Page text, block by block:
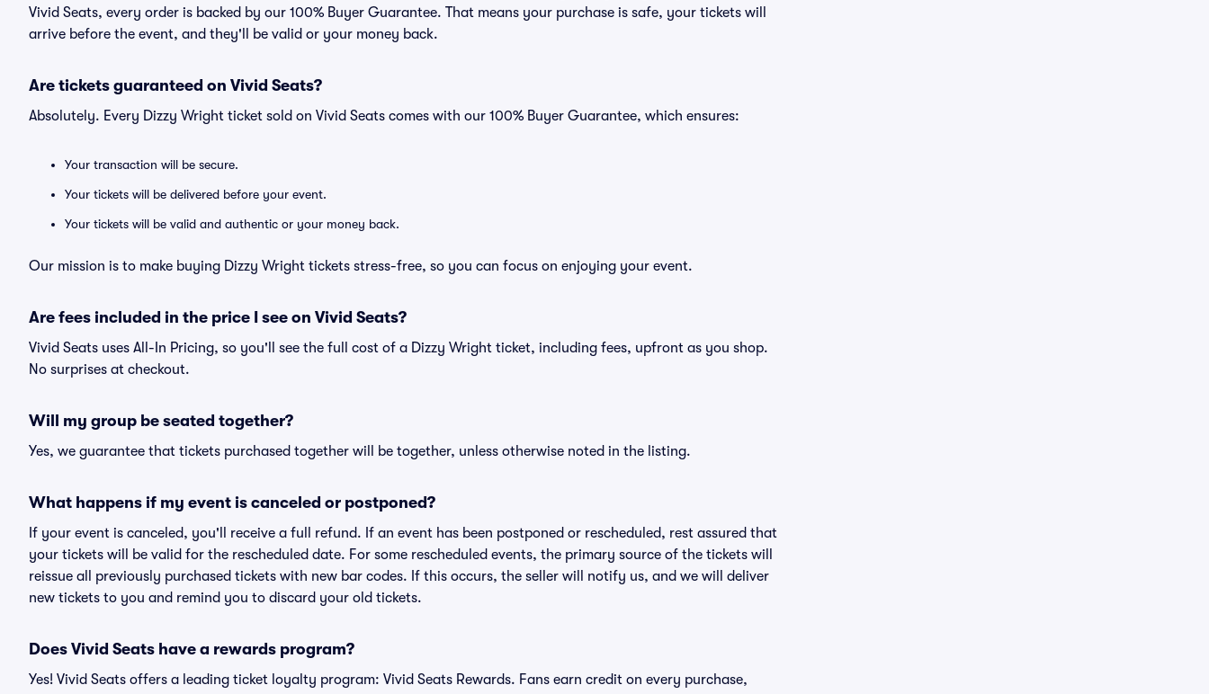
Vivid Seats, every order is backed by our 100% Buyer Guarantee. That means your purchase is safe, your tickets will
arrive before the event, and they'll be valid or your money back.
Are tickets guaranteed on Vivid Seats?
Absolutely. Every Dizzy Wright ticket sold on Vivid Seats comes with our 100% Buyer Guarantee, which ensures:
Your transaction will be secure.
Your tickets will be delivered before your event.
Your tickets will be valid and authentic or your money back.
Our mission is to make buying Dizzy Wright tickets stress-free, so you can focus on enjoying your event.
Are fees included in the price I see on Vivid Seats?
Vivid Seats uses All-In Pricing, so you'll see the full cost of a Dizzy Wright ticket, including fees, upfront as you shop.
No surprises at checkout.
Will my group be seated together?
Yes, we guarantee that tickets purchased together will be together, unless otherwise noted in the listing.
What happens if my event is canceled or postponed?
If your event is canceled, you'll receive a full refund. If an event has been postponed or rescheduled, rest assured that
your tickets will be valid for the rescheduled date. For some rescheduled events, the primary source of the tickets will
reissue all previously purchased tickets with new bar codes. If this occurs, the seller will notify us, and we will deliver
new tickets to you and remind you to discard your old tickets.
Does Vivid Seats have a rewards program?
Yes! Vivid Seats offers a leading ticket loyalty program: Vivid Seats Rewards. Fans earn credit on every purchase,